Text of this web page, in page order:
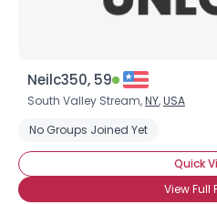
Neilc350, 59
South Valley Stream,NY,USA
No Groups Joined Yet
Quick
View Full